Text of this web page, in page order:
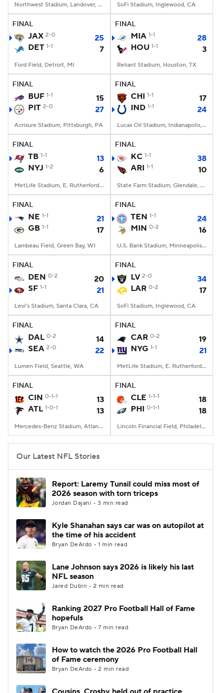
Northwest Stadium, Landover, MD SoFi Stadium, Inglewood, CA
FINAL
JAX 2-0
25
DET 1-1 7
Ford Field, Detroit, MI
FINAL
MIA 1-1
28
HOU 1-1 3
Reliant Stadium, Houston, TX
FINAL
BUF 1-1
15
PIT 2-0 27
Acrisure Stadium, Pittsburgh, PA
FINAL
CHI 1-1
17
IND 1-1 24
Lucas Oil Stadium, Indianapolis, IN
FINAL
TB 1-1
13
NYJ 1-2 6
MetLife Stadium, E. Rutherford, NJ
FINAL
KC 1-1
38
ARI 1-1 10
State Farm Stadium, Glendale, AZ
FINAL
NE 1-1
21
GB 1-1 17
Lambeau Field, Green Bay, WI
FINAL
TEN 1-1
24
MIN 0-2 16
U.S. Bank Stadium, Minneapolis, MN
FINAL
DEN 0-2
20
SF 1-1 21
Levi's Stadium, Santa Clara, CA
FINAL
LV 2-0
34
LAR 0-2 17
SoFi Stadium, Inglewood, CA
FINAL
DAL 0-2
14
SEA 2-0 22
Lumen Field, Seattle, WA
FINAL
CAR 0-2
19
NYG 1-1 21
MetLife Stadium, E. Rutherford, NJ
FINAL
CIN 0-1-1
13
ATL 1-0-1 13
Mercedes-Benz Stadium, Atlanta, GA
FINAL
CLE 1-1-1
18
PHI 0-1-1 18
Lincoln Financial Field, Philadelphia, PA
Our Latest NFL Stories
Report: Laremy Tunsil could miss most of
2026 season with torn triceps
Jordan Dajani • 3 min read
Kyle Shanahan says car was on autopilot at
the time of his accident
Bryan DeArdo • 1 min read
Lane Johnson says 2026 is likely his last
NFL season
Jared Dubin • 2 min read
Ranking 2027 Pro Football Hall of Fame
hopefuls
Bryan DeArdo • 7 min read
How to watch the 2026 Pro Football Hall
of Fame ceremony
Bryan DeArdo • 2 min read